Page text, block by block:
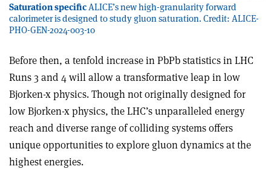
Saturation specific ALICE’s new high-granularity forward
calorimeter is designed to study gluon saturation. Credit: ALICE-
PHO-GEN-2024-003-10
Before then, a tenfold increase in PbPb statistics in LHC
Runs 3 and 4 will allow a transformative leap in low
Bjorken-x physics. Though not originally designed for
low Bjorken-x physics, the LHC’s unparalleled energy
reach and diverse range of colliding systems offers
unique opportunities to explore gluon dynamics at the
highest energies.